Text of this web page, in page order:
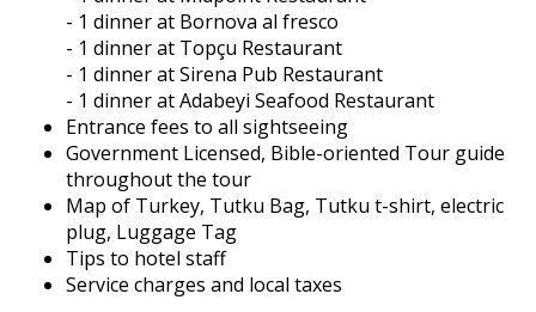
- 1 dinner at Bornova al fresco
- 1 dinner at Topçu Restaurant
- 1 dinner at Sirena Pub Restaurant
- 1 dinner at Adabeyi Seafood Restaurant
Entrance fees to all sightseeing
Government Licensed, Bible-oriented Tour guide
throughout the tour
Map of Turkey, Tutku Bag, Tutku t-shirt, electric
plug, Luggage Tag
Tips to hotel staff
Service charges and local taxes